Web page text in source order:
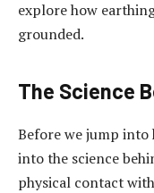
explore how
grounded.
The Science
Before we jump into
into the science
physical contact